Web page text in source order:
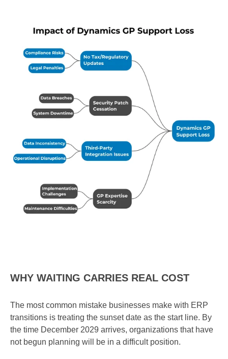
WHY WAITING CARRIES REAL COST
The most common mistake businesses make with ERP
transitions is treating the sunset date as the start line. By
the time December 2029 arrives, organizations that have
not begun planning will be in a difficult position.